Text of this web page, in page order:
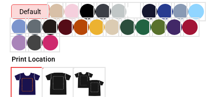
Default
Print Location